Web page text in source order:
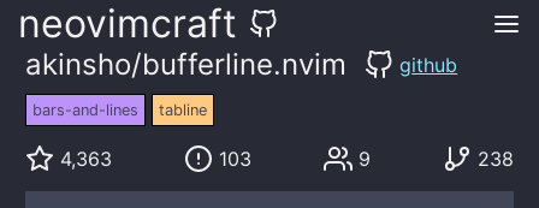
neovimcraft
akinsho/bufferline.nvim github
bars-and-lines tabline
4,363 103 9 238